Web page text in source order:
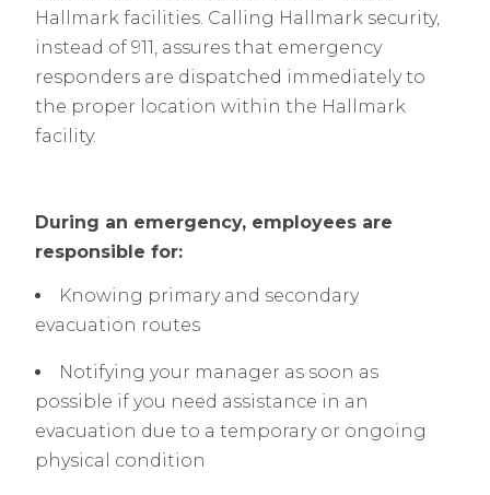
Hallmark facilities. Calling Hallmark security,
instead of 911, assures that emergency
responders are dispatched immediately to
the proper location within the Hallmark
facility.
During an emergency, employees are
responsible for:
Knowing primary and secondary
evacuation routes
Notifying your manager as soon as
possible if you need assistance in an
evacuation due to a temporary or ongoing
physical condition